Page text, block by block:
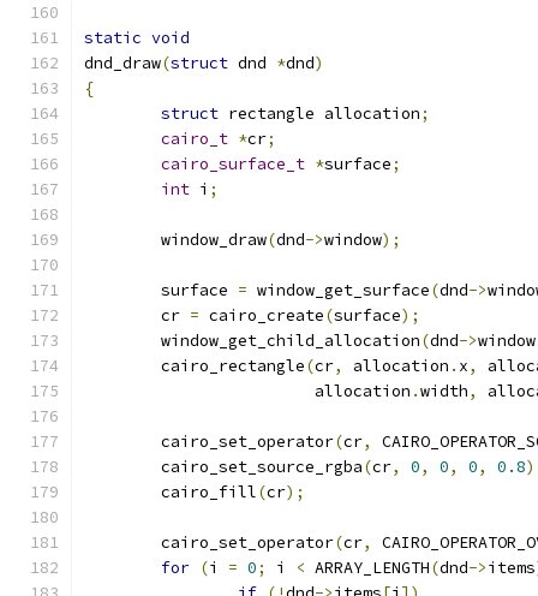
static void
dnd_draw(struct dnd *dnd)
{
struct rectangle allocation;
cairo_t *cr;
cairo_surface_t *surface;
int i ;
	window_draw
(dnd->window);
	surface
= window_get_surface(dnd->
	cr
= cairo_create(surface);
	window_get_child_allocation
(dnd->window
	cairo_rectangle
(cr, allocation . x,
			allocation
.width,
	cairo_set_operator
(cr,
	cairo_set_source_rgba
(cr, 0, 0, 0, 0.8
	cairo_fill
(cr);
	cairo_set_operator
(cr,
for (i = 0; i < ARRAY_LENGTH(dnd->items